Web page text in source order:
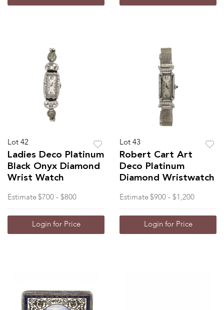
Lot 42
Ladies Deco Platinum
Black Onyx Diamond
Wrist Watch
Estimate $700 - $800
Login for Price
Lot 43
Robert Cart Art
Deco Platinum
Diamond Wristwatch
Estimate $900 - $1,200
Login for Price